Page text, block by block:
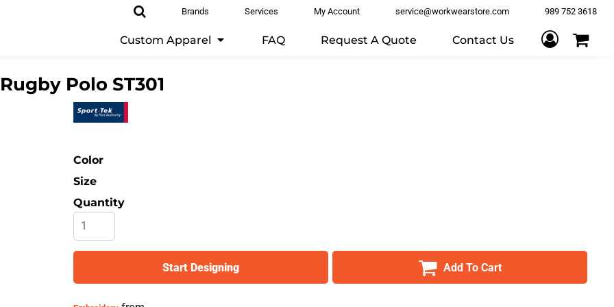
Brands Services My Account service@workwearstore.com 989 752 3618
Custom Apparel FAQ Request A Quote Contact Us
Polo ST301
Color
Size
Quantity
Start Designing Add To Cart